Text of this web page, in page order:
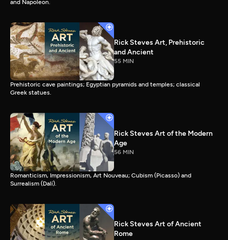
and Napoleon.
Rick Steves Art, Prehistoric
and Ancient
55 MIN
Prehistoric cave paintings; Egyptian pyramids and temples; classical
Greek statues.
Rick Steves Art of the Modern
Age
56 MIN
Romanticism, Impressionism, Art Nouveau; Cubism (Picasso) and
Surrealism (Dalí).
Rick Steves Art of Ancient
Rome